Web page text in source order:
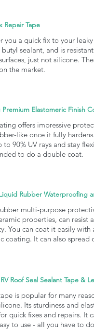
Repair Tape
you a quick fix to your
butyl sealant, and is
just not silicone.
the market.
Premium Elastomeric Finish
offers impressive
like once it fully
to 90% UV rays and stay
to do a double coat.
Rubber Waterproofing
multi-purpose
properties, can resist
You can coat it easily
coating. It can also spread
Roof Seal Sealant Tape &
is popular for many
Its sturdiness and
quick fixes and repairs. It
to use - all you have to